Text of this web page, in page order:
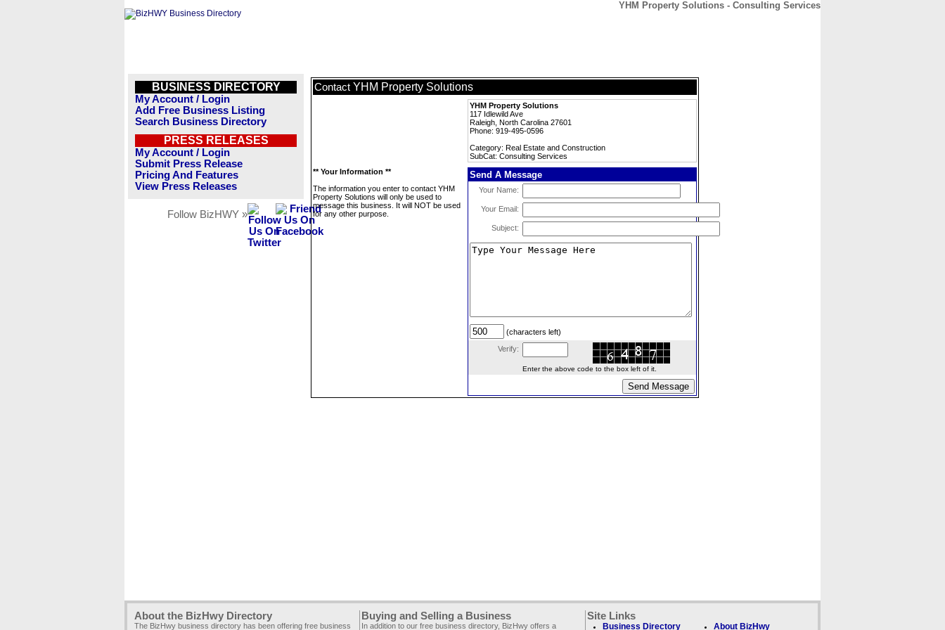
YHM Property Solutions - Consulting Services
BUSINESS DIRECTORY
My Account / Login
Add Free Business Listing
Search Business Directory
PRESS RELEASES
My Account / Login
Submit Press Release
Pricing And Features
View Press Releases
Follow BizHWY »
Contact YHM Property Solutions
YHM Property Solutions
117 Idlewild Ave
Raleigh, North Carolina 27601
Phone: 919-495-0596
Category: Real Estate and Construction
SubCat: Consulting Services
** Your Information **
The information you enter to contact YHM
Property Solutions will only be used to
message this business. It will NOT be used
for any other purpose.
Send A Message
Your Name:
Your Email:
Subject:
(characters left)
Verify:
Enter the above code to the box left of it.
About the BizHwy Directory
The BizHwy business directory has been offering free business
Buying and Selling a Business
In addition to our free business directory, BizHwy offers a
Site Links
Business Directory About BizHwy